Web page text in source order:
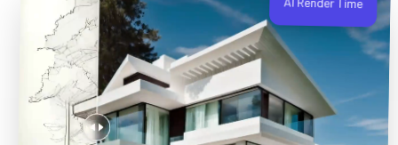
AI Render Time